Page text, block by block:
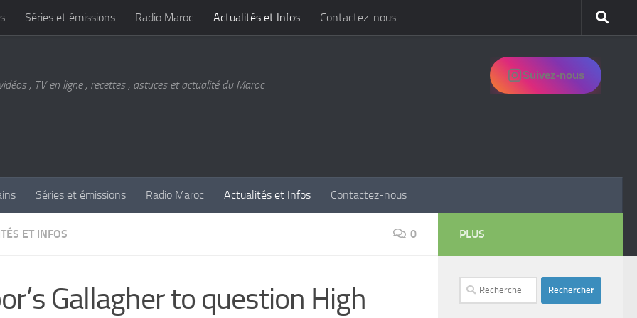
Séries et émissions Radio Maroc Actualités et Infos Contactez-nous
, TV en ligne , recettes , astuces et actualité du Maroc
Suivez-nous
Séries et émissions Radio Maroc Actualités et Infos Contactez-nous
ET INFOS 0
Gallagher to question High
PLUS
Rechercher :